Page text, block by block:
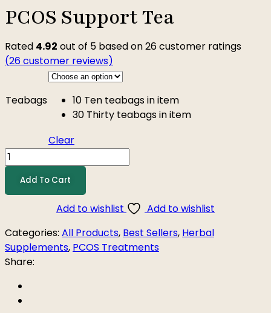
PCOS Support Tea
Rated 4.92 out of 5 based on26customer ratings
(26customer reviews)
Teabags 10 Ten teabags in item
30 Thirty teabags in item
Clear
Add To Cart
Add to wishlist
Add to wishlist
Categories: All Products, Best Sellers, Herbal
Supplements, PCOS Treatments
Share: